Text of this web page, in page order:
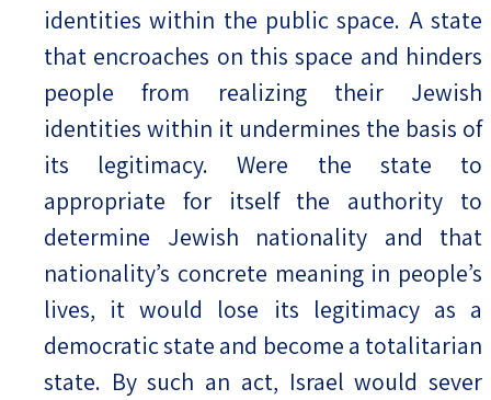
identities within the public space. A state
that encroaches on this space and hinders
people from realizing their Jewish
identities within it undermines the basis of
its legitimacy. Were the state to
appropriate for itself the authority to
determine Jewish nationality and that
nationality’s concrete meaning in people’s
lives, it would lose its legitimacy as a
democratic state and become a totalitarian
state. By such an act, Israel would sever